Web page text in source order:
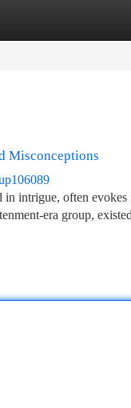
Misconceptions
in intrigue, often
era group,